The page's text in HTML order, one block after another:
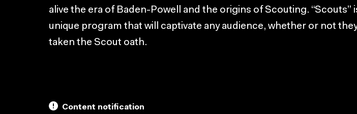
alive the era of Baden-Powell and the origins of Scouting. “Scouts”
unique program that will captivate any audience, whether or not
taken the Scout oath.
Content notification